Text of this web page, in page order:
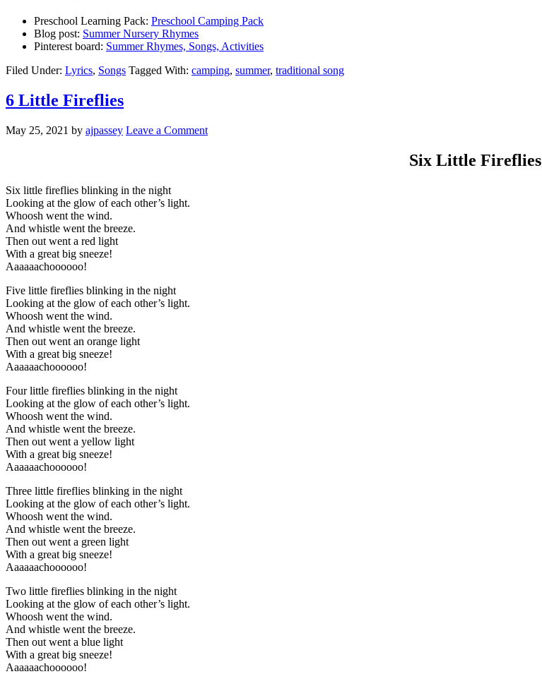
Preschool Learning Pack: Preschool Camping Pack
Blog post: Summer Nursery Rhymes
Pinterest board: Summer Rhymes, Songs, Activities
Filed Under: Lyrics, Songs Tagged With: camping, summer, traditional song
6 Little Fireflies
May 25, 2021 by ajpassey Leave a Comment
Six Little Fireflies
Six little fireflies blinking in the night
Looking at the glow of each other’s light.
Whoosh went the wind.
And whistle went the breeze.
Then out went a red light
With a great big sneeze!
Aaaaaachoooooo!
Five little fireflies blinking in the night
Looking at the glow of each other’s light.
Whoosh went the wind.
And whistle went the breeze.
Then out went an orange light
With a great big sneeze!
Aaaaaachoooooo!
Four little fireflies blinking in the night
Looking at the glow of each other’s light.
Whoosh went the wind.
And whistle went the breeze.
Then out went a yellow light
With a great big sneeze!
Aaaaaachoooooo!
Three little fireflies blinking in the night
Looking at the glow of each other’s light.
Whoosh went the wind.
And whistle went the breeze.
Then out went a green light
With a great big sneeze!
Aaaaaachoooooo!
Two little fireflies blinking in the night
Looking at the glow of each other’s light.
Whoosh went the wind.
And whistle went the breeze.
Then out went a blue light
With a great big sneeze!
Aaaaaachoooooo!